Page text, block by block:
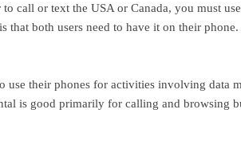
call or text the USA or Canada, you must
both users need to have it on their
their phones for activities involving data
is good primarily for calling and browsing